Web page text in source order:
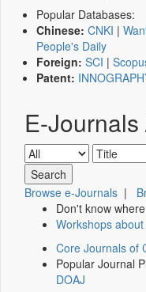
Popular Databases:
Chinese: CNKI |
People's Daily
Foreign: SCI |
Patent:
E-
Browse e-Journals |
Don't know
Workshops
Core Journals of
Popular Journal
DOAJ